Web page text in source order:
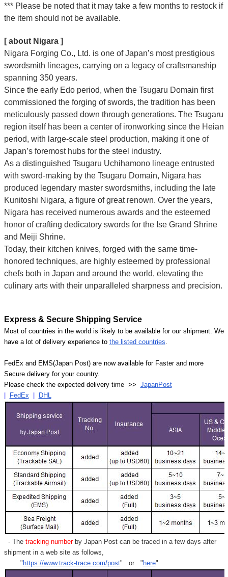
*** Please be noted that it may take a few months to restock if
the item should not be available.
[ about Nigara ]
Nigara Forging Co., Ltd. is one of Japan’s most prestigious
swordsmith lineages, carrying on a legacy of craftsmanship
spanning 350 years.
Since the early Edo period, when the Tsugaru Domain first
commissioned the forging of swords, the tradition has been
meticulously passed down through generations. The Tsugaru
region itself has been a center of ironworking since the Heian
period, with large-scale steel production, making it one of
Japan’s foremost hubs for the steel industry.
As a distinguished Tsugaru Uchihamono lineage entrusted
with sword-making by the Tsugaru Domain, Nigara has
produced legendary master swordsmiths, including the late
Kunitoshi Nigara, a figure of great renown. Over the years,
Nigara has received numerous awards and the esteemed
honor of crafting dedicatory swords for the Ise Grand Shrine
and Meiji Shrine.
Today, their kitchen knives, forged with the same time-
honored techniques, are highly esteemed by professional
chefs both in Japan and around the world, elevating the
culinary arts with their unparalleled sharpness and precision.
Express & Secure Shipping Service
Most of countries in the world is likely to be available for our shipment. We
have a lot of delivery experience to the listed countries
FedEx and EMS(Japan Post) are now available for Faster and more
Secure delivery for your country.
Please check the expected delivery time >> JapanPost
FedEx DHL
- Thetracking numberby Japan Post can be traced in a few days after
shipment in a web site as follows,
" https://www.track-trace.com/post" or " here"